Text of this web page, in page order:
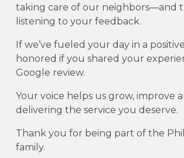
taking care of our neighbors—and
listening to your feedback.
If we’ve fueled your day in a
honored if you shared your
Google review.
Your voice helps us grow, improve
delivering the service you deserve.
Thank you for being part of the
family.